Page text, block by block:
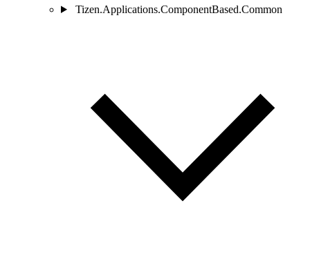
Tizen.Applications.ComponentBased.Common